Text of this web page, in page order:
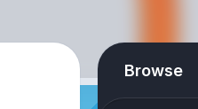
Browse